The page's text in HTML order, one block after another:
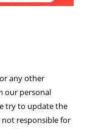
any other
our personal
try to update the
not responsible for